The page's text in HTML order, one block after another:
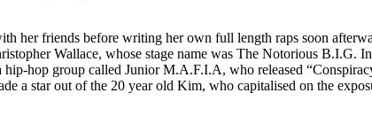
her friends before writing her own full length raps soon
Wallace, whose stage name was The Notorious B.I.G.
hop group called Junior M.A.F.I.A, who released
a star out of the 20 year old Kim, who capitalised on the